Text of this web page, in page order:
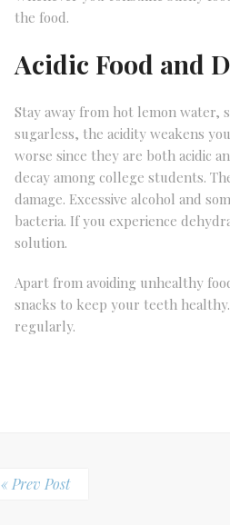
the food.
Acidic Food and
Stay away from hot lemon water,
sugarless, the acidity weakens
worse since they are both acidic
decay among college students.
damage. Excessive alcohol and
bacteria. If you experience
solution.
Apart from avoiding unhealthy
snacks to keep your teeth
regularly.
« Prev Post